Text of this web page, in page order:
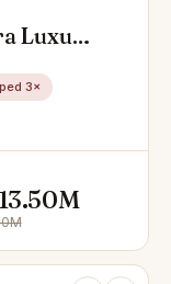
Luxury
|
3×